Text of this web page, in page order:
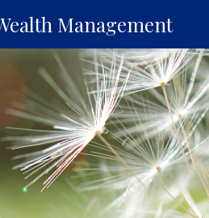
Management